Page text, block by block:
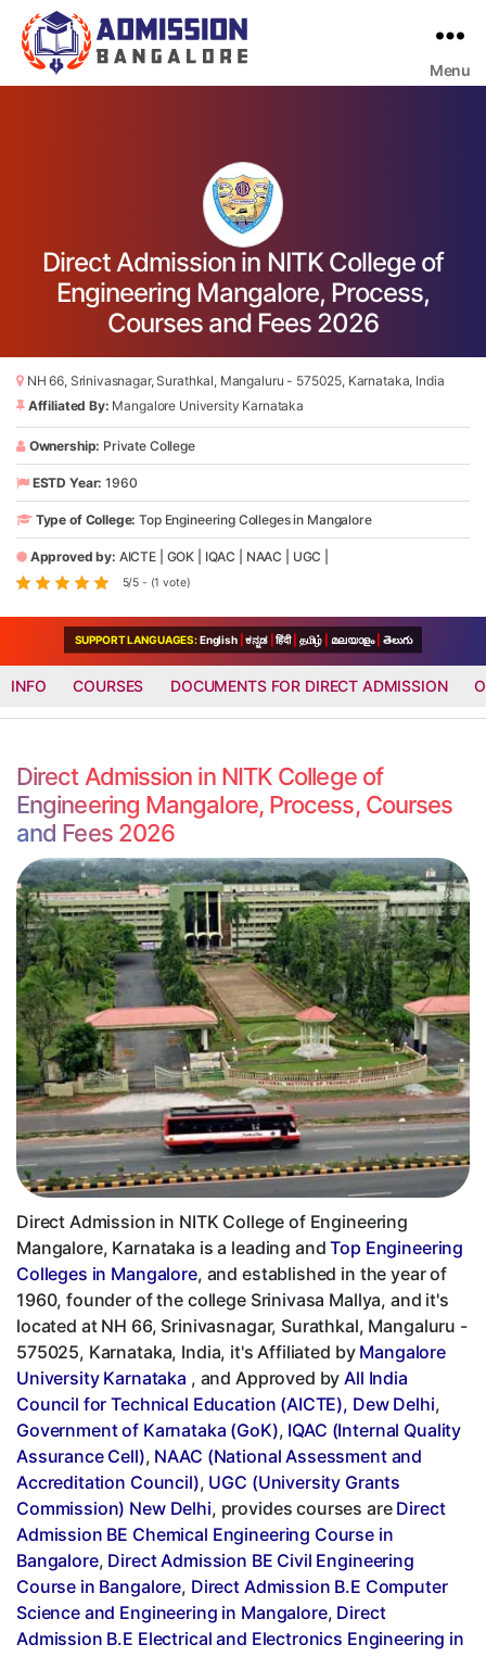
Menu
Direct Admission in NITK College of
Engineering Mangalore, Process,
Courses and Fees 2026
NH 66, Srinivasnagar, Surathkal, Mangaluru - 575025, Karnataka, India
Affiliated By: Mangalore University Karnataka
Ownership: Private College
ESTD Year: 1960
Type of College: Top Engineering Colleges in Mangalore
Approved by: AICTE GOK IQAC NAAC UGC
5/5 - (1 vote)
SUPPORT LANGUAGES:English ಕನ್ನಡ हिंदी தமிழ் മലയാളം తెలుగు
INFO COURSES DOCUMENTS FOR DIRECT ADMISSION
Direct Admission in NITK College of
Engineering Mangalore, Process, Courses
and Fees 2026
Direct Admission in NITK College of Engineering
Mangalore, Karnataka is a leading andTop Engineering
Colleges in Mangalore, and established in the year of
1960, founder of the college Srinivasa Mallya, and it's
located at NH 66, Srinivasnagar, Surathkal, Mangaluru -
575025, Karnataka, India, it's Affiliated by Mangalore
University Karnataka , and Approved byAll India
Council for Technical Education (AICTE), Dew Delhi,
Government of Karnataka (GoK), IQAC (Internal Quality
Assurance Cell), NAAC (National Assessment and
Accreditation Council), UGC (University Grants
Commission) New Delhi, provides courses are Direct
Admission BE Chemical Engineering Course in
Bangalore, Direct Admission BE Civil Engineering
Course in Bangalore, Direct Admission B.E Computer
Science and Engineering in Mangalore, Direct
Admission B.E Electrical and Electronics Engineering in